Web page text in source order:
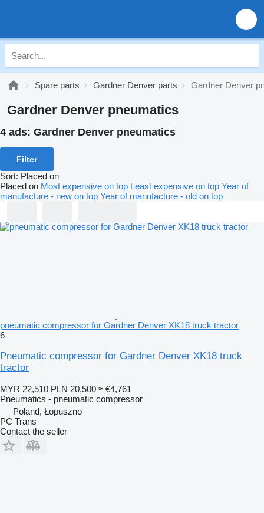
Spare parts Gardner Denver parts Gardner Denver
Gardner Denver pneumatics
4 ads: Gardner Denver pneumatics
Filter
Sort: Placed on
Placed on Most expensive on top Least expensive on top Year of
manufacture - new on top Year of manufacture - old on top
pneumatic compressor for Gardner Denver XK18 truck tractor
6
Pneumatic compressor for Gardner Denver XK18 truck
tractor
MYR 22,510 PLN 20,500 ≈ €4,761
Pneumatics - pneumatic compressor
Poland, Łopuszno
PC Trans
Contact the seller